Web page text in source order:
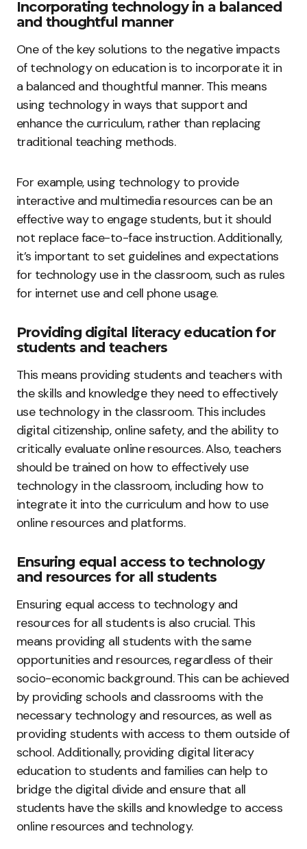
Incorporating technology in a balanced
and thoughtful manner
One of the key solutions to the negative impacts
of technology on education is to incorporate it in
a balanced and thoughtful manner. This means
using technology in ways that support and
enhance the curriculum, rather than replacing
traditional teaching methods.
For example, using technology to provide
interactive and multimedia resources can be an
effective way to engage students, but it should
not replace face-to-face instruction. Additionally,
it’s important to set guidelines and expectations
for technology use in the classroom, such as rules
for internet use and cell phone usage.
Providing digital literacy education for
students and teachers
This means providing students and teachers with
the skills and knowledge they need to effectively
use technology in the classroom. This includes
digital citizenship, online safety, and the ability to
critically evaluate online resources. Also, teachers
should be trained on how to effectively use
technology in the classroom, including how to
integrate it into the curriculum and how to use
online resources and platforms.
Ensuring equal access to technology
and resources for all students
Ensuring equal access to technology and
resources for all students is also crucial. This
means providing all students with the same
opportunities and resources, regardless of their
socio-economic background. This can be achieved
by providing schools and classrooms with the
necessary technology and resources, as well as
providing students with access to them outside of
school. Additionally, providing digital literacy
education to students and families can help to
bridge the digital divide and ensure that all
students have the skills and knowledge to access
online resources and technology.